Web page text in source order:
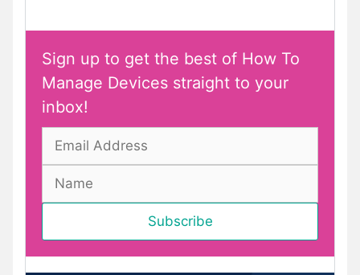
Sign up to get the best of How To
Manage Devices straight to your
inbox!